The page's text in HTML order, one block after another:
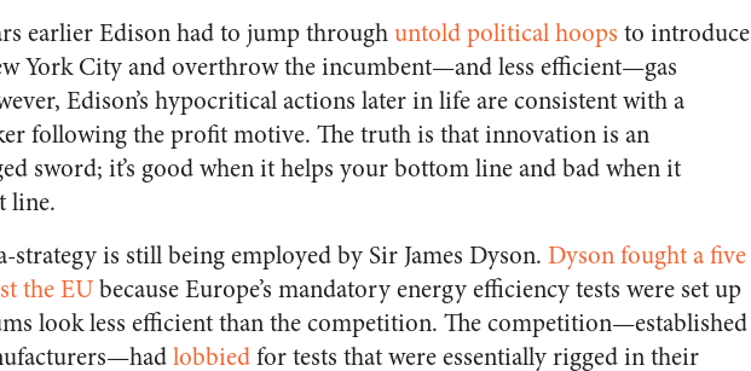
earlier Edison had to jump throughuntold political hoops to introduce
York City and overthrow the incumbent—and less efficient—gas
Edison’s hypocritical actions later in life are consistent with a
following the profit motive. The truth is that innovation is an
sword; it’s good when it helps your bottom line and bad when it
line.
strategy is still being employed by Sir James Dyson. Dyson fought a five
the EUbecause Europe’s mandatory energy efficiency tests were set up
look less efficient than the competition. The competition—established
lobbiedfor tests that were essentially rigged in their